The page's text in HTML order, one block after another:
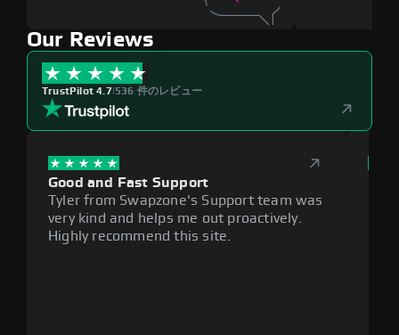
Our Reviews
TrustPilot 4.7|536 件のレビュー
Good and Fast Support
Tyler from Swapzone's Support team was
very kind and helps me out proactively.
Highly recommend this site.